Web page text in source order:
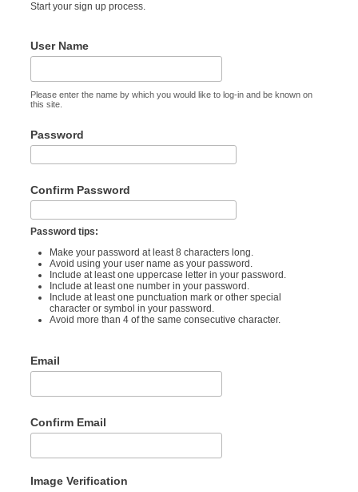
Start your sign up process.
User Name
Please enter the name by which you would like to log-in and be known on
this site.
Password
Confirm Password
Password tips:
Make your password at least 8 characters long.
Avoid using your user name as your password.
Include at least one uppercase letter in your password.
Include at least one number in your password.
Include at least one punctuation mark or other special
character or symbol in your password.
Avoid more than 4 of the same consecutive character.
Email
Confirm Email
Image Verification